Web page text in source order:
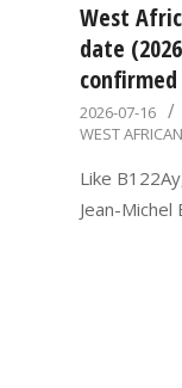
West
date
confirmed
2026-
07-
16
2026-07-16
WEST
Like
Jean-Michel